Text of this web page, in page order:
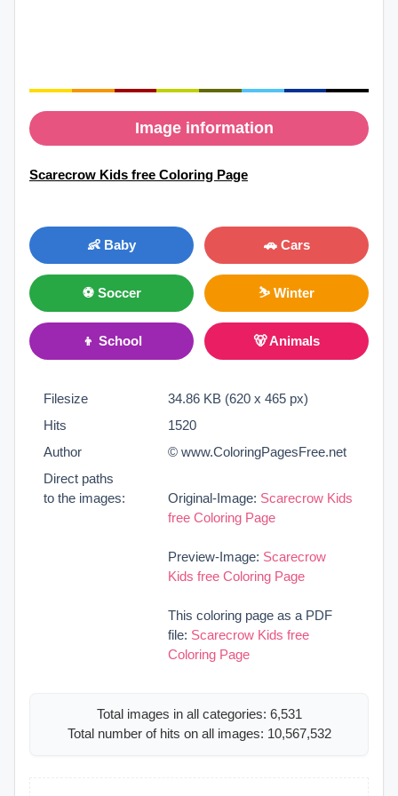
Image information
Scarecrow Kids free Coloring Page
👶 Baby 🚗 Cars
⚽ Soccer ⛷ Winter
👦 School 🐻 Animals
Filesize
34.86 KB (620 x 465 px)
Hits
1520
Author
© www.ColoringPagesFree.net
Direct paths
to the images:
Original-Image: Scarecrow Kids
free Coloring Page
Preview-Image: Scarecrow
Kids free Coloring Page
This coloring page as a PDF
file: Scarecrow Kids free
Coloring Page
Total images in all categories: 6,531
Total number of hits on all images: 10,567,532